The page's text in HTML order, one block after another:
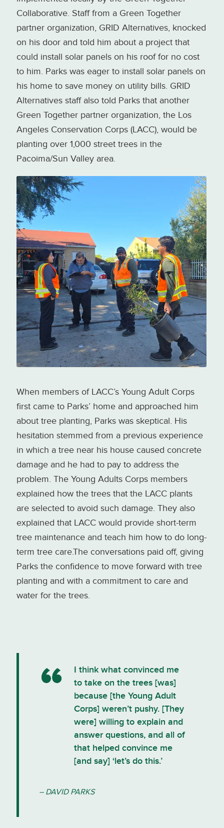
Collaborative. Staff from a Green Together
partner organization, GRID Alternatives, knocked
on his door and told him about a project that
could install solar panels on his roof for no cost
to him. Parks was eager to install solar panels on
his home to save money on utility bills. GRID
Alternatives staff also told Parks that another
Green Together partner organization, the Los
Angeles Conservation Corps (LACC), would be
planting over 1,000 street trees in the
Pacoima/Sun Valley area.
LACC Young Adult Corps
distributing street and fruit trees
to Pacoima/Sun Valley residents
Photo credit: Los Angeles
Conservation Corps
When members of LACC’s Young Adult Corps
first came to Parks’ home and approached him
about tree planting, Parks was skeptical. His
hesitation stemmed from a previous experience
in which a tree near his house caused concrete
damage and he had to pay to address the
problem. The Young Adults Corps members
explained how the trees that the LACC plants
are selected to avoid such damage. They also
explained that LACC would provide short-term
tree maintenance and teach him how to do long-
term tree care.The conversations paid off, giving
Parks the confidence to move forward with tree
planting and with a commitment to care and
water for the trees.
I think what convinced me
to take on the trees [was]
because [the Young Adult
Corps] weren’t pushy. [They
were] willing to explain and
answer questions, and all of
that helped convince me
[and say] ‘let’s do this.’
– DAVID PARKS